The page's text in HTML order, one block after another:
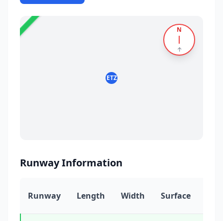
N
↑
ETZ
Runway Information
Runway Length Width Surface